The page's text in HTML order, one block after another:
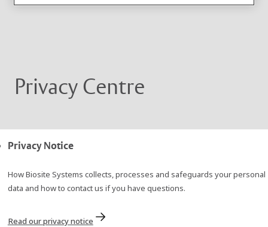
Privacy Centre
Privacy Notice
How Biosite Systems collects, processes and safeguards your personal
data and how to contact us if you have questions.
Read our privacy notice